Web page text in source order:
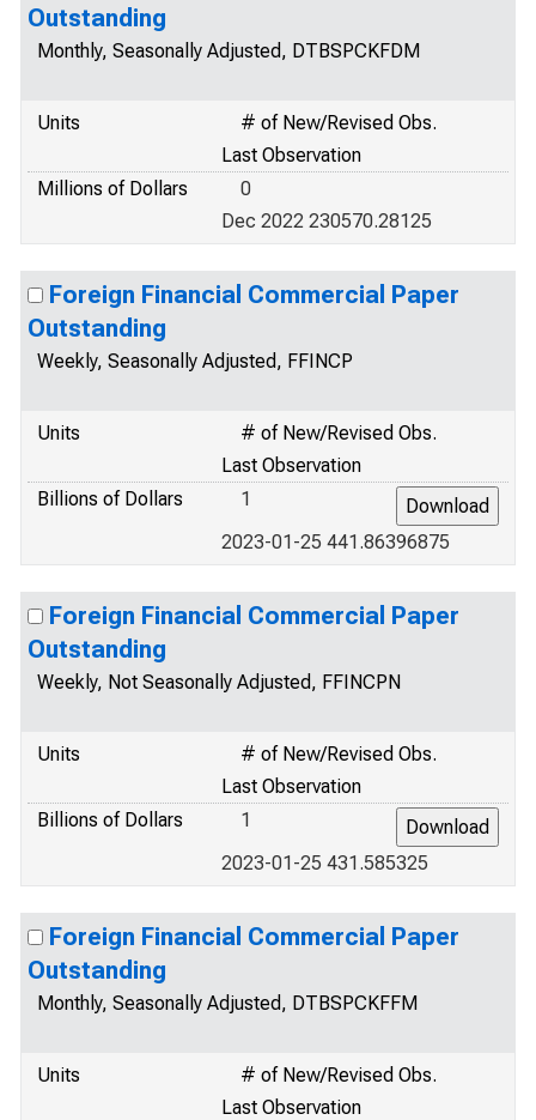
Outstanding
Monthly, Seasonally Adjusted, DTBSPCKFDM
Units
# of New/Revised Obs.
Last Observation
Millions of Dollars
0
Dec 2022 230570.28125
Foreign Financial Commercial Paper
Outstanding
Weekly, Seasonally Adjusted, FFINCP
Units
# of New/Revised Obs.
Last Observation
Billions of Dollars
1
2023-01-25 441.86396875
Foreign Financial Commercial Paper
Outstanding
Weekly, Not Seasonally Adjusted, FFINCPN
Units
# of New/Revised Obs.
Last Observation
Billions of Dollars
1
2023-01-25 431.585325
Foreign Financial Commercial Paper
Outstanding
Monthly, Seasonally Adjusted, DTBSPCKFFM
Units
# of New/Revised Obs.
Last Observation